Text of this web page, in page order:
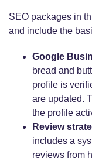
SEO packages in
and include the
Google
bread and
profile is
are updated.
the profile
Review
includes a
reviews from